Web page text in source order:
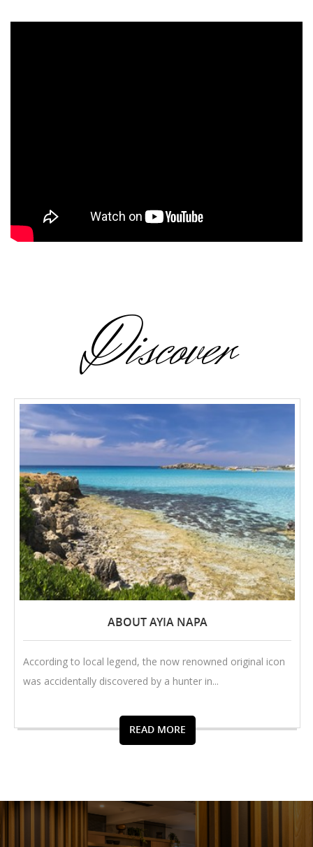
Discover
ABOUT AYIA NAPA
According to local legend, the now renowned original icon
was accidentally discovered by a hunter in...
READ MORE